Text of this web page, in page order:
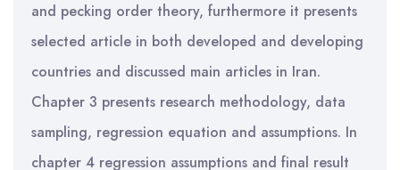
and pecking order theory, furthermore it presents
selected article in both developed and developing
countries and discussed main articles in Iran.
Chapter 3 presents research methodology, data
sampling, regression equation and assumptions. In
chapter 4 regression assumptions and final result